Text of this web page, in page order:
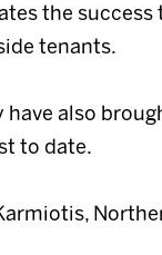
the success
tenants.
have also
to date.